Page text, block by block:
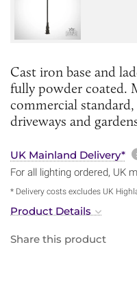
Cast iron base and
fully powder coated.
commercial
driveways and
UK Mainland Delivery*
For all lighting ordered, UK
* Delivery costs excludes UK
Product Details
Share this product